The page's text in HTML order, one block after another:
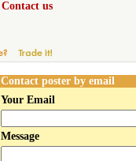
Contact us
Contact poster by email
Your Email
Message